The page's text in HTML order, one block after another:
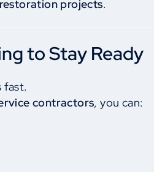
projects.
to Stay Ready
fast.
contractors, you can: